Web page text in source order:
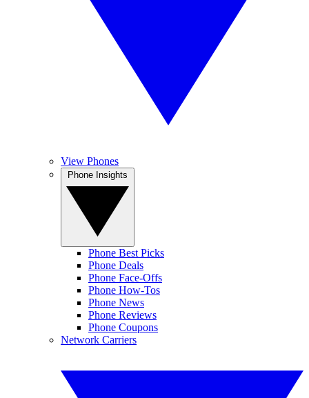
View Phones
Phone Best Picks
Phone Deals
Phone Face-Offs
Phone How-Tos
Phone News
Phone Reviews
Phone Coupons
Network Carriers